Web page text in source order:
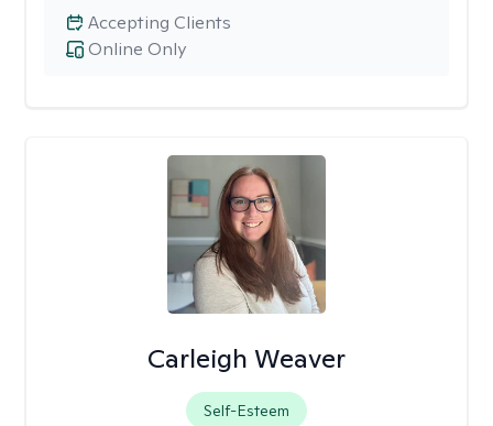
Online Only
Accepting Clients
Carleigh Weaver
Self-Esteem